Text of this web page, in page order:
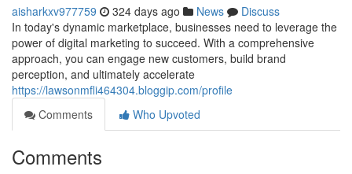
aisharkxv977759 324 days ago News
Discuss
In today's dynamic marketplace, businesses need to leverage the
power of digital marketing to succeed. With a comprehensive
approach, you can engage new customers, build brand
perception, and ultimately accelerate
https://lawsonmfli464304.bloggip.com/profile
Comments
Who Upvoted
Comments